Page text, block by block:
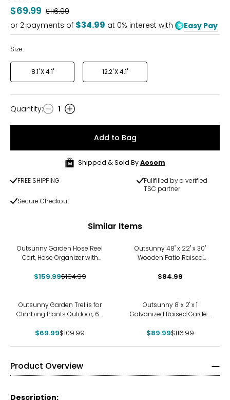
$69.99 Was
$116.99
or 2 payments of $34.99 at 0% interest with Easy Pay
Size:
8.1' X 4.1' 12.2' X 4.1'
Quantity
Quantity: 1
Add to Bag
Shipped & Sold By Aosom
FREE SHIPPING
Fullfilled by a verified
TSC partner
Secure Checkout
Similar Items
Outsunny Garden Hose Reel
Cart, Hose Organizer with
$159.99$194.99
Outsunny 48" x 22" x 30"
Wooden Patio Raised
$84.99
Outsunny Garden Trellis for
Climbing Plants Outdoor, 6ft
$69.99$109.99
Outsunny 8' x 2' x 1'
Galvanized Raised Garden
$89.99$116.99
Product Overview
Description: